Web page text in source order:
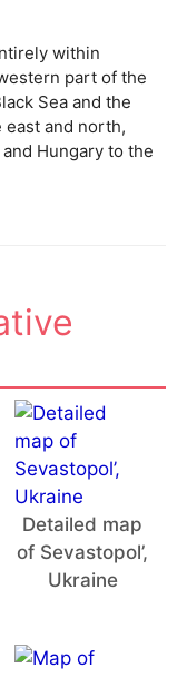
within
part of the
Sea and the
east and north,
Hungary to the
Detailed map
of Sevastopol’,
Ukraine